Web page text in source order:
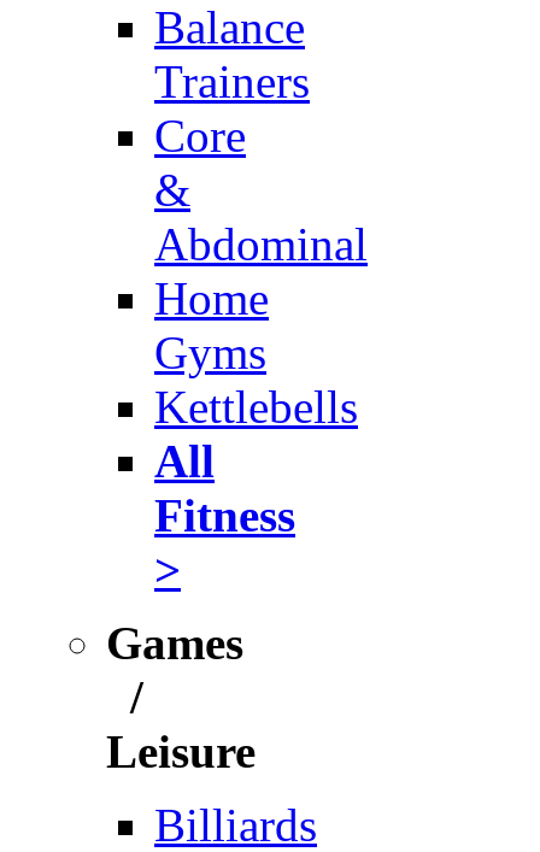
Balance
Trainers
Core
&
Abdominal
Home
Gyms
Kettlebells
All
Fitness
>
Games
/
Leisure
Billiards